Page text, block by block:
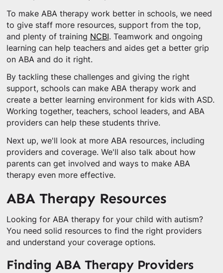
To make ABA therapy work better in schools, we need
to give staff more resources, support from the top,
and plenty of training NCBI. Teamwork and ongoing
learning can help teachers and aides get a better grip
on ABA and do it right.
By tackling these challenges and giving the right
support, schools can make ABA therapy work and
create a better learning environment for kids with ASD.
Working together, teachers, school leaders, and ABA
providers can help these students thrive.
Next up, we'll look at more ABA resources, including
providers and coverage. We'll also talk about how
parents can get involved and ways to make ABA
therapy even more effective.
ABA Therapy Resources
Looking for ABA therapy for your child with autism?
You need solid resources to find the right providers
and understand your coverage options.
Finding ABA Therapy Providers